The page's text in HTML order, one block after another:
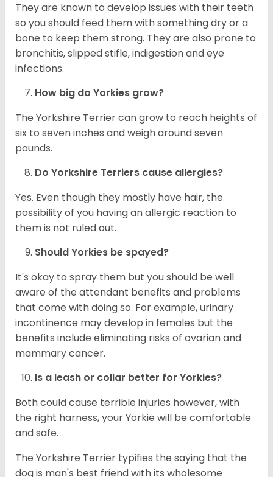
They are known to develop issues with their teeth
so you should feed them with something dry or a
bone to keep them strong. They are also prone to
bronchitis, slipped stifle, indigestion and eye
infections.
How big do Yorkies grow?
The Yorkshire Terrier can grow to reach heights of
six to seven inches and weigh around seven
pounds.
Do Yorkshire Terriers cause allergies?
Yes. Even though they mostly have hair, the
possibility of you having an allergic reaction to
them is not ruled out.
ShouldYorkies be spayed?
It's okay to spray them but you should be well
aware of the attendant benefits and problems
that come with doing so. For example, urinary
incontinence may develop in females but the
benefits include eliminating risks of ovarian and
mammary cancer.
Is a leash or collar better for Yorkies?
Both could cause terrible injuries however, with
the right harness, your Yorkie will be comfortable
and safe.
The Yorkshire Terrier typifies the saying that the
dog is man's best friend with its wholesome